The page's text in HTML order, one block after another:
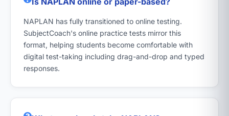
NAPLAN has fully transitioned to online testing.
SubjectCoach's online practice tests mirror this
format, helping students become comfortable with
digital test-taking including drag-and-drop and typed
responses.